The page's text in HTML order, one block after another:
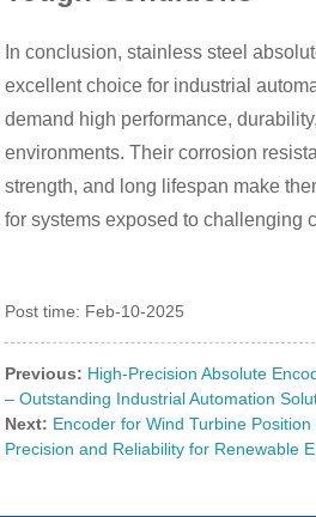
In conclusion, stainless steel
excellent choice for industrial
demand high performance,
environments. Their corrosion
strength, and long lifespan make
for systems exposed to challenging
Post time: Feb-10-2025
Previous: High-Precision Absolute
– Outstanding Industrial Automation
Next: Encoder for Wind Turbine
Precision and Reliability for Renewable